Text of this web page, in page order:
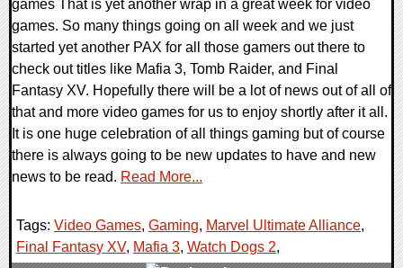
games That is yet another wrap in a great week for video
games. So many things going on all week and we just
started yet another PAX for all those gamers out there to
check out titles like Mafia 3, Tomb Raider, and Final
Fantasy XV. Hopefully there will be a lot of news out of all of
that and more video games for us to enjoy shortly after it all.
It is one huge celebration of all things gaming but of course
there is always going to be new updates to have and new
news to be read. Read More...
Tags: Video Games, Gaming, Marvel Ultimate Alliance,
Final Fantasy XV, Mafia 3, Watch Dogs 2,